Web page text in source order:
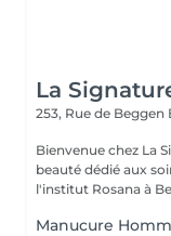
La
253, Rue de Beggen
Bienvenue chez La
beauté dédié aux
l'institut Rosana à
Manucure